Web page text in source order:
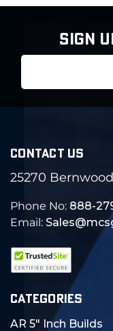
SIGN
CONTACT US
25270
Phone No: 888-
Email:
CATEGORIES
AR 5" Inch Builds